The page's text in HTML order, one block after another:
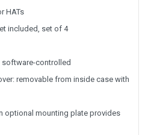
HATs
included, set of 4
controlled
removable from inside case with
optional mounting plate provides